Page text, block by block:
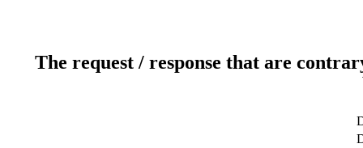
The request / response that are